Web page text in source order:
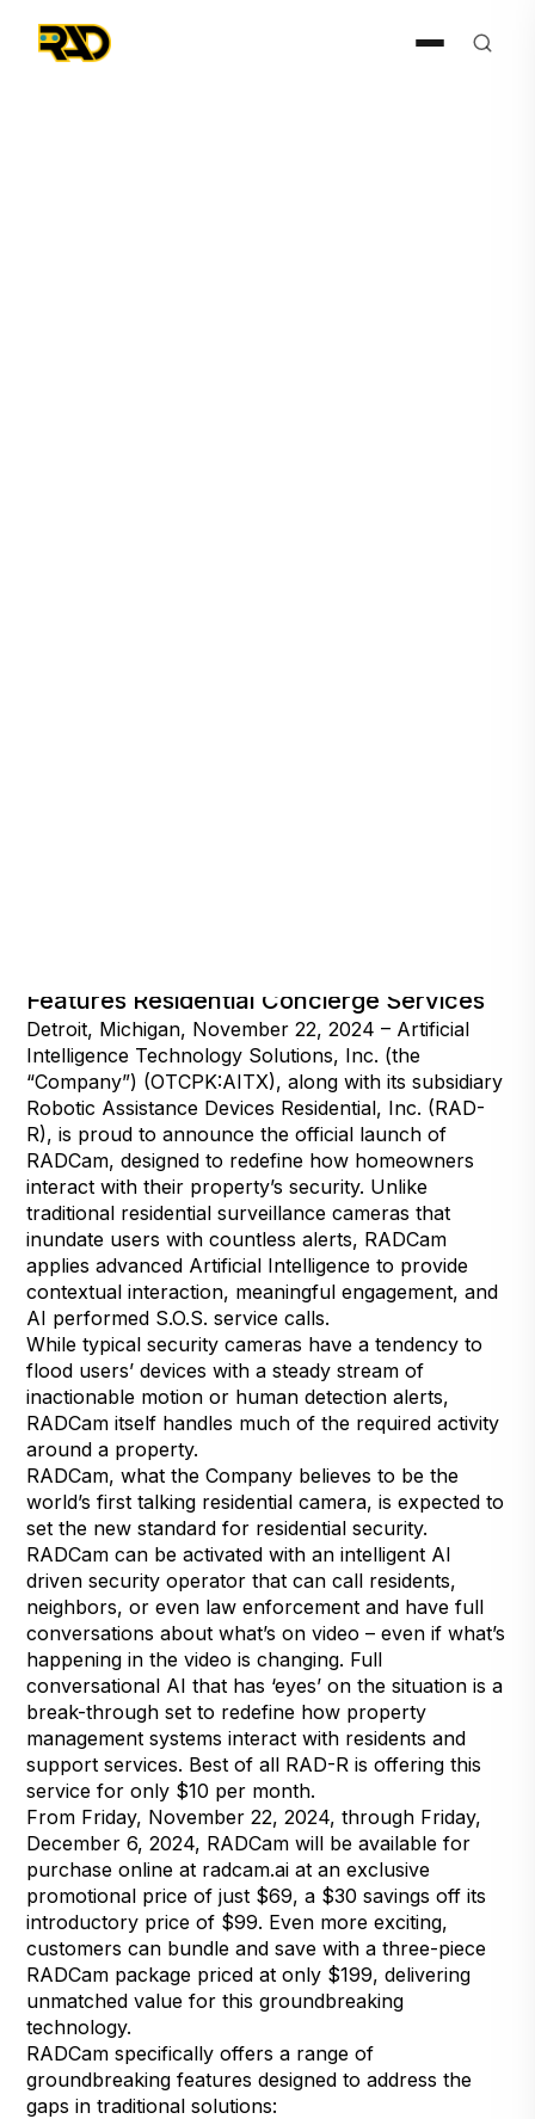
Features Residential Concierge Services
Detroit, Michigan, November 22, 2024 – Artificial
Intelligence Technology Solutions, Inc. (the
“Company”) (OTCPK:AITX), along with its subsidiary
Robotic Assistance Devices Residential, Inc. (RAD-
R), is proud to announce the official launch of
RADCam, designed to redefine how homeowners
interact with their property’s security. Unlike
traditional residential surveillance cameras that
inundate users with countless alerts, RADCam
applies advanced Artificial Intelligence to provide
contextual interaction, meaningful engagement, and
AI performed S.O.S. service calls.
While typical security cameras have a tendency to
flood users’ devices with a steady stream of
inactionable motion or human detection alerts,
RADCam itself handles much of the required activity
around a property.
RADCam, what the Company believes to be the
world’s first talking residential camera, is expected to
set the new standard for residential security.
RADCam can be activated with an intelligent AI
driven security operator that can call residents,
neighbors, or even law enforcement and have full
conversations about what’s on video – even if what’s
happening in the video is changing. Full
conversational AI that has ‘eyes’ on the situation is a
break-through set to redefine how property
management systems interact with residents and
support services. Best of all RAD-R is offering this
service for only $10 per month.
From Friday, November 22, 2024, through Friday,
December 6, 2024, RADCam will be available for
purchase online at radcam.ai at an exclusive
promotional price of just $69, a $30 savings off its
introductory price of $99. Even more exciting,
customers can bundle and save with a three-piece
RADCam package priced at only $199, delivering
unmatched value for this groundbreaking
technology.
RADCam specifically offers a range of
groundbreaking features designed to address the
gaps in traditional solutions: